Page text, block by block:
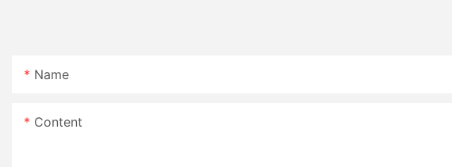
Name
Content